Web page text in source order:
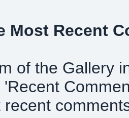
Most Recent
of the Gallery